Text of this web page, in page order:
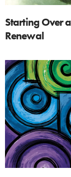
Starting Over
Renewal